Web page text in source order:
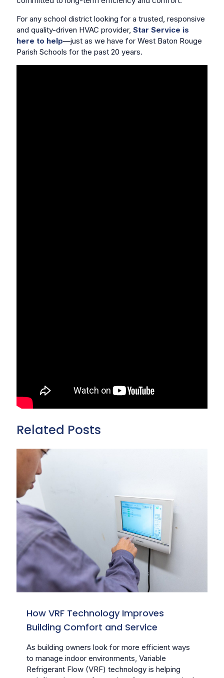
For any school district looking for a trusted, responsive
and quality-driven HVAC provider, Star Service is
here to help—just as we have for West Baton Rouge
Parish Schools for the past 20 years.
Related Posts
How VRF Technology Improves
Building Comfort and Service
As building owners look for more efficient ways
to manage indoor environments, Variable
Refrigerant Flow (VRF) technology is helping